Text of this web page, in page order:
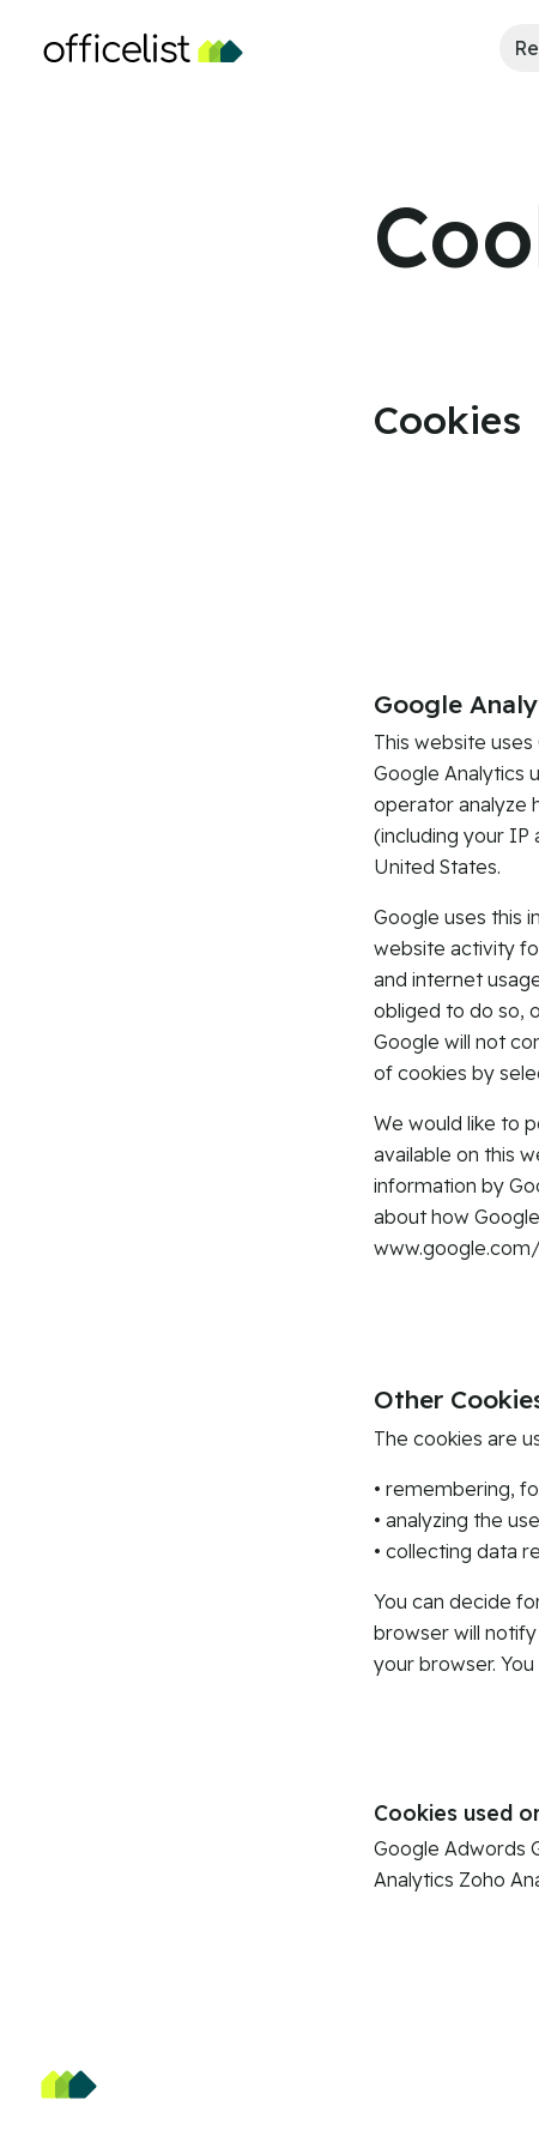
Cookies
Google
This website
Google Analytics
operator analyze
(including your IP
United States.
Google uses this
website activity
and internet
obliged to do so,
Google will not
of cookies by
We would like to
available on this
information by
about how
Other
The cookies are
• remembering,
• analyzing the
• collecting data
You can decide
browser will
your browser.
Cookies used
Google Adwords
Analytics Zoho